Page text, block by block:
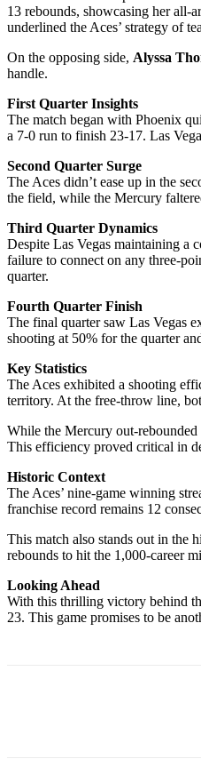
13 rebounds, showcasing her all-
underlined the Aces’ strategy of
On the opposing side, Alyssa
handle.
First Quarter Insights
The match began with Phoenix
a 7-0 run to finish 23-17. Las
Second Quarter Surge
The Aces didn’t ease up in the
the field, while the Mercury
Third Quarter Dynamics
Despite Las Vegas maintaining a
failure to connect on any three-
quarter.
Fourth Quarter Finish
The final quarter saw Las Vegas
shooting at 50% for the quarter
Key Statistics
The Aces exhibited a shooting
territory. At the free-throw line,
While the Mercury out-
This efficiency proved critical in
Historic Context
The Aces’ nine-game winning
franchise record remains 12
This match also stands out in the
rebounds to hit the 1,000-career
Looking Ahead
With this thrilling victory behind
23. This game promises to be